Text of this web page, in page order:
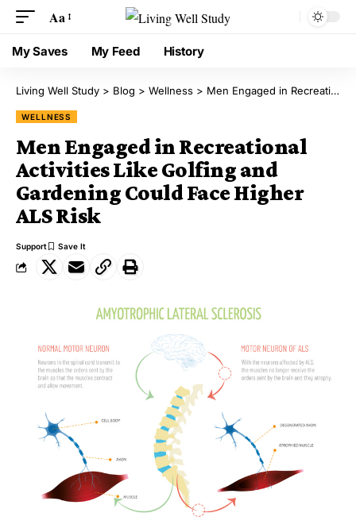
Aa
My Saves My Feed History
Living Well Study > Blog > Wellness > Men Engaged in Recreational Activities Like Golfing and Gardening Could Face Higher ALS Risk
WELLNESS
Men Engaged in Recreational
Activities Like Golfing and
Gardening Could Face Higher
ALS Risk
Support